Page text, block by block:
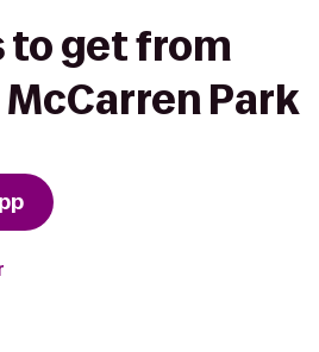
to get from
Park